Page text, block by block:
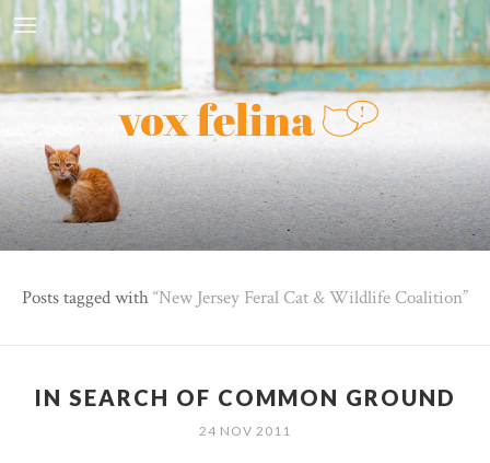
Posts tagged with New Jersey Feral Cat & Wildlife Coalition
IN SEARCH OF COMMON GROUND
24 NOV 2011